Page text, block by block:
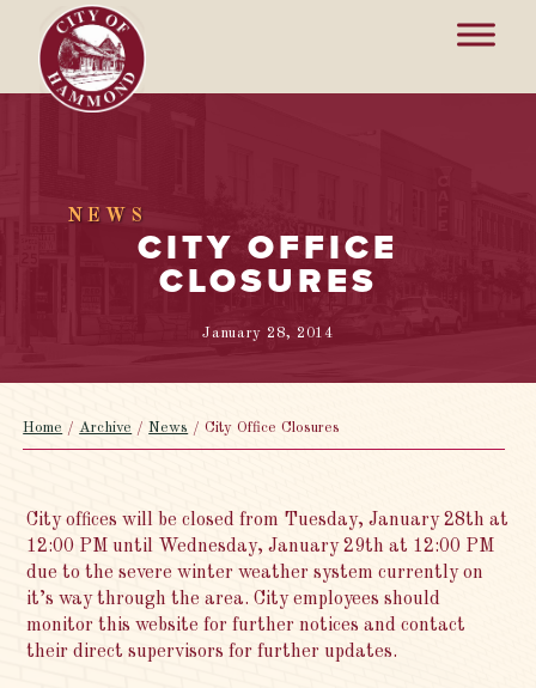
NEWS
CITY OFFICE
CLOSURES
January 28, 2014
Home /Archive /News /City Office Closures
City offices will be closed from Tuesday, January 28th at
12:00 PM until Wednesday, January 29th at 12:00 PM
due to the severe winter weather system currently on
it’s way through the area. City employees should
monitor this website for further notices and contact
their direct supervisors for further updates.